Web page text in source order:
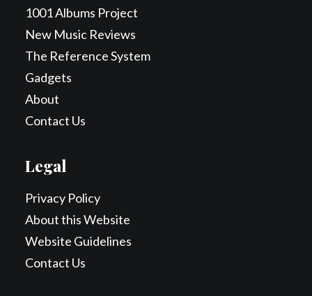
1001 Albums Project
New Music Reviews
The Reference System
Gadgets
About
Contact Us
Legal
Privacy Policy
About this Website
Website Guidelines
Contact Us